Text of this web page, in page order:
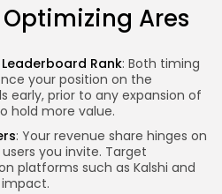
Ares
Rank: Both timing
your position on the
early, prior to any expansion of
hold more value.
: Your revenue share hinges on
you invite. Target
platforms such as Kalshi and